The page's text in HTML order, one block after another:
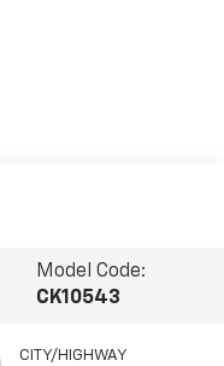
Model Code:
CK10543
CITY/HIGHWAY